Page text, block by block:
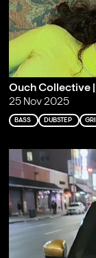
Ouch Collective
25 Nov 2025
BASS DUBSTEP